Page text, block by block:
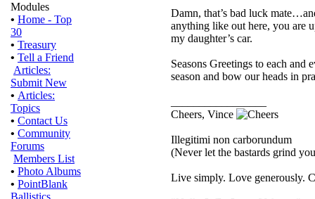
Modules
• Home - Top
30
• Treasury
• Tell a Friend
Articles:
Submit New
• Articles:
Topics
• Contact Us
• Community
Forums
Members List
• Photo Albums
• PointBlank
Ballistics
Damn, that’s bad luck
anything like out here, you are
my daughter’s car.
Seasons Greetings to each
season and bow our heads in
Cheers, Vince
Illegitimi non carborundum
(Never let the bastards grind
Live simply. Love generously.